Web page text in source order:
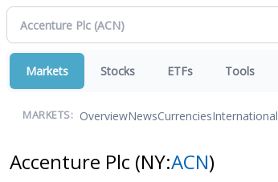
Markets Stocks ETFs Tools
MARKETS: OverviewNewsCurrenciesInternational
Accenture Plc (NY:ACN)